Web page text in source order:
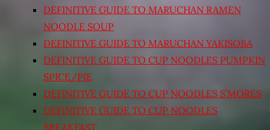
DEFINITIVE GUIDE TO MARUCHAN RAMEN
NOODLE SOUP
DEFINITIVE GUIDE TO MARUCHAN YAKISOBA
DEFINITIVE GUIDE TO CUP NOODLES PUMPKIN
SPICE/PIE
DEFINITIVE GUIDE TO CUP NOODLES S’MORES
DEFINITIVE GUIDE TO CUP NOODLES
BREAKFAST